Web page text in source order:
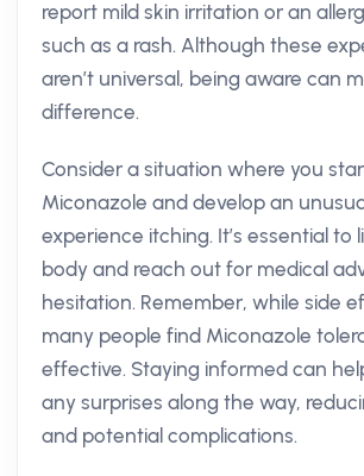
report mild skin irritation or an
such as a rash. Although these
aren’t universal, being aware can
difference.
Consider a situation where you
Miconazole and develop an
experience itching. It’s essential to
body and reach out for medical
hesitation. Remember, while side
many people find Miconazole
effective. Staying informed can
any surprises along the way,
and potential complications.